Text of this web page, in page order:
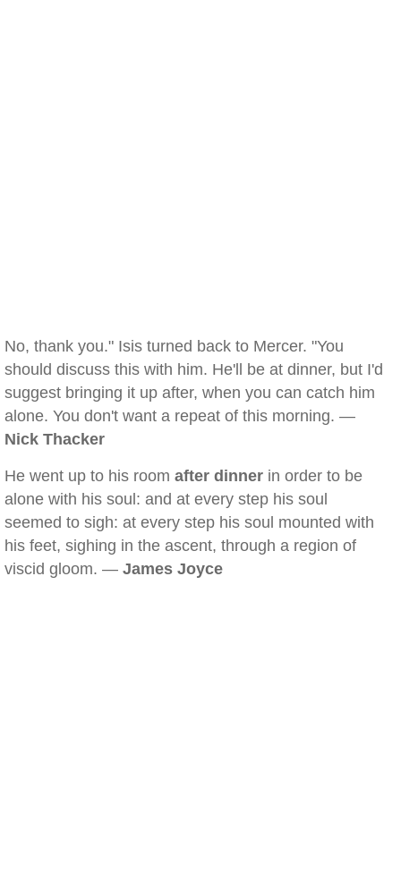
No, thank you." Isis turned back to Mercer. "You
should discuss this with him. He'll be at dinner, but I'd
suggest bringing it up after, when you can catch him
alone. You don't want a repeat of this morning. —
Nick Thacker
He went up to his room after dinner in order to be
alone with his soul: and at every step his soul
seemed to sigh: at every step his soul mounted with
his feet, sighing in the ascent, through a region of
viscid gloom. — James Joyce